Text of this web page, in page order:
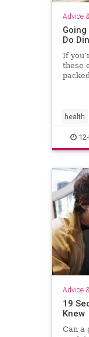
Advice
Do
If
these
health
Advice
19
Knew
Can a